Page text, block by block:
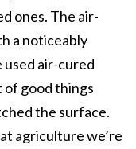
ones. The air-
a noticeably
used air-cured
of good things
the surface.
agriculture we’re